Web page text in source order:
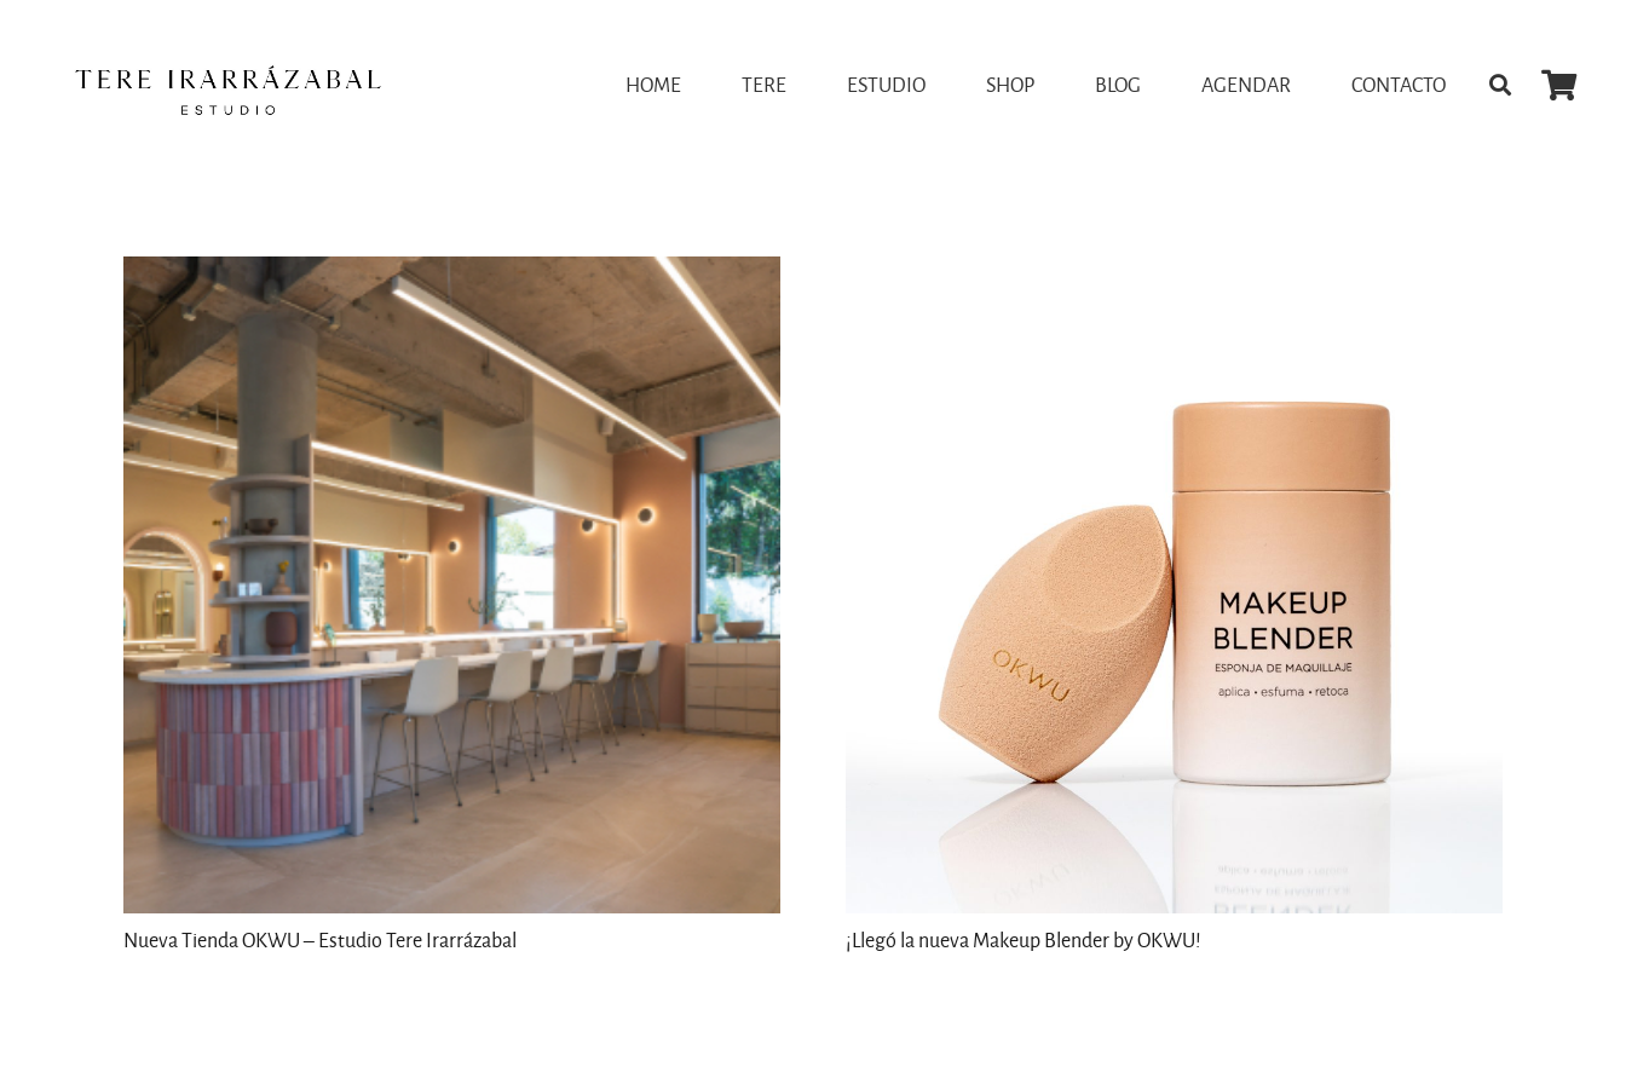
HOME TERE ESTUDIO SHOP BLOG AGENDAR CONTACTO
Nueva Tienda OKWU – Estudio Tere Irarrázabal ¡Llegó la nueva Makeup Blender by OKWU!